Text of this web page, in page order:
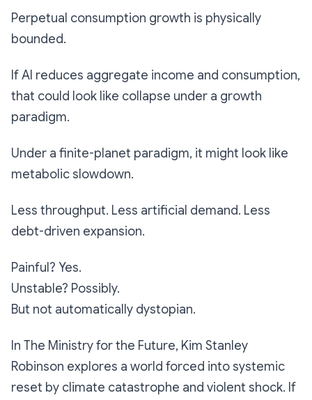
Perpetual consumption growth is physically
bounded.
If AI reduces aggregate income and consumption,
that could look like collapse under a growth
paradigm.
Under a finite-planet paradigm, it might look like
metabolic slowdown.
Less throughput. Less artificial demand. Less
debt-driven expansion.
Painful? Yes.
Unstable? Possibly.
But not automatically dystopian.
In The Ministry for the Future, Kim Stanley
Robinson explores a world forced into systemic
reset by climate catastrophe and violent shock. If